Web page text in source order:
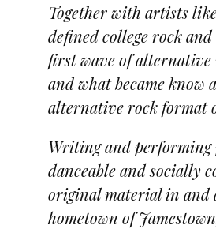
Together with artists
defined college rock
first wave of alternative
and what became know
alternative rock format
Writing and performing
danceable and socially
original material in and
hometown of